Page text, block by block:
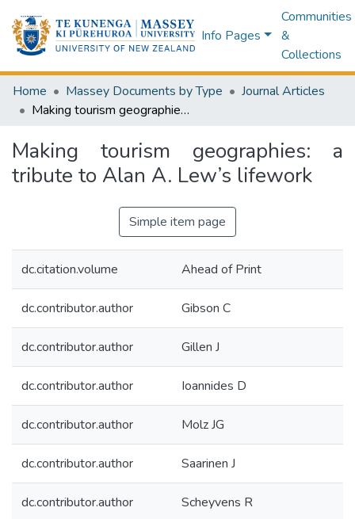
Info Pages
Communities
&
Collections
Home Massey Documents by Type
Journal Articles
Making tourism geographies: a tribute to Alan A. Lew’s lifework
Making tourism geographies: a
tribute to Alan A. Lew’s lifework
Simple item page
dc.citation.volume Ahead of Print
dc.contributor.author Gibson C
dc.contributor.author Gillen J
dc.contributor.author Ioannides D
dc.contributor.author Molz JG
dc.contributor.author Saarinen J
dc.contributor.author Scheyvens R